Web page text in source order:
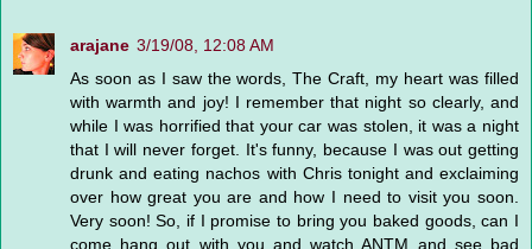
arajane 3/19/08, 12:08 AM
As soon as I saw the words, The Craft, my heart was filled
with warmth and joy! I remember that night so clearly, and
while I was horrified that your car was stolen, it was a night
that I will never forget. It's funny, because I was out getting
drunk and eating nachos with Chris tonight and exclaiming
over how great you are and how I need to visit you soon.
Very soon! So, if I promise to bring you baked goods, can I
come hang out with you and watch ANTM and see bad